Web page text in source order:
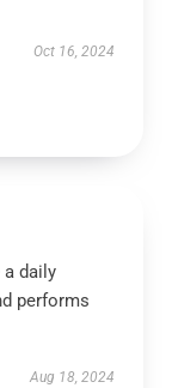
Oct 16, 2024
daily
performs
Aug 18, 2024